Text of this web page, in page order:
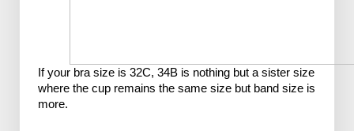
If your bra size is 32C, 34B is nothing but a sister size
where the cup remains the same size but band size is
more.